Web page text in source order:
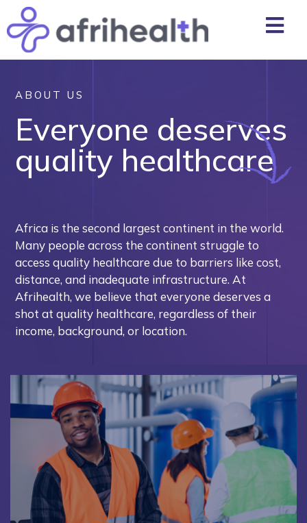
ABOUT US
Everyone deserves
quality healthcare
Africa is the second largest continent in the world.
Many people across the continent struggle to
access quality healthcare due to barriers like cost,
distance, and inadequate infrastructure. At
Afrihealth, we believe that everyone deserves a
shot at quality healthcare, regardless of their
income, background, or location.